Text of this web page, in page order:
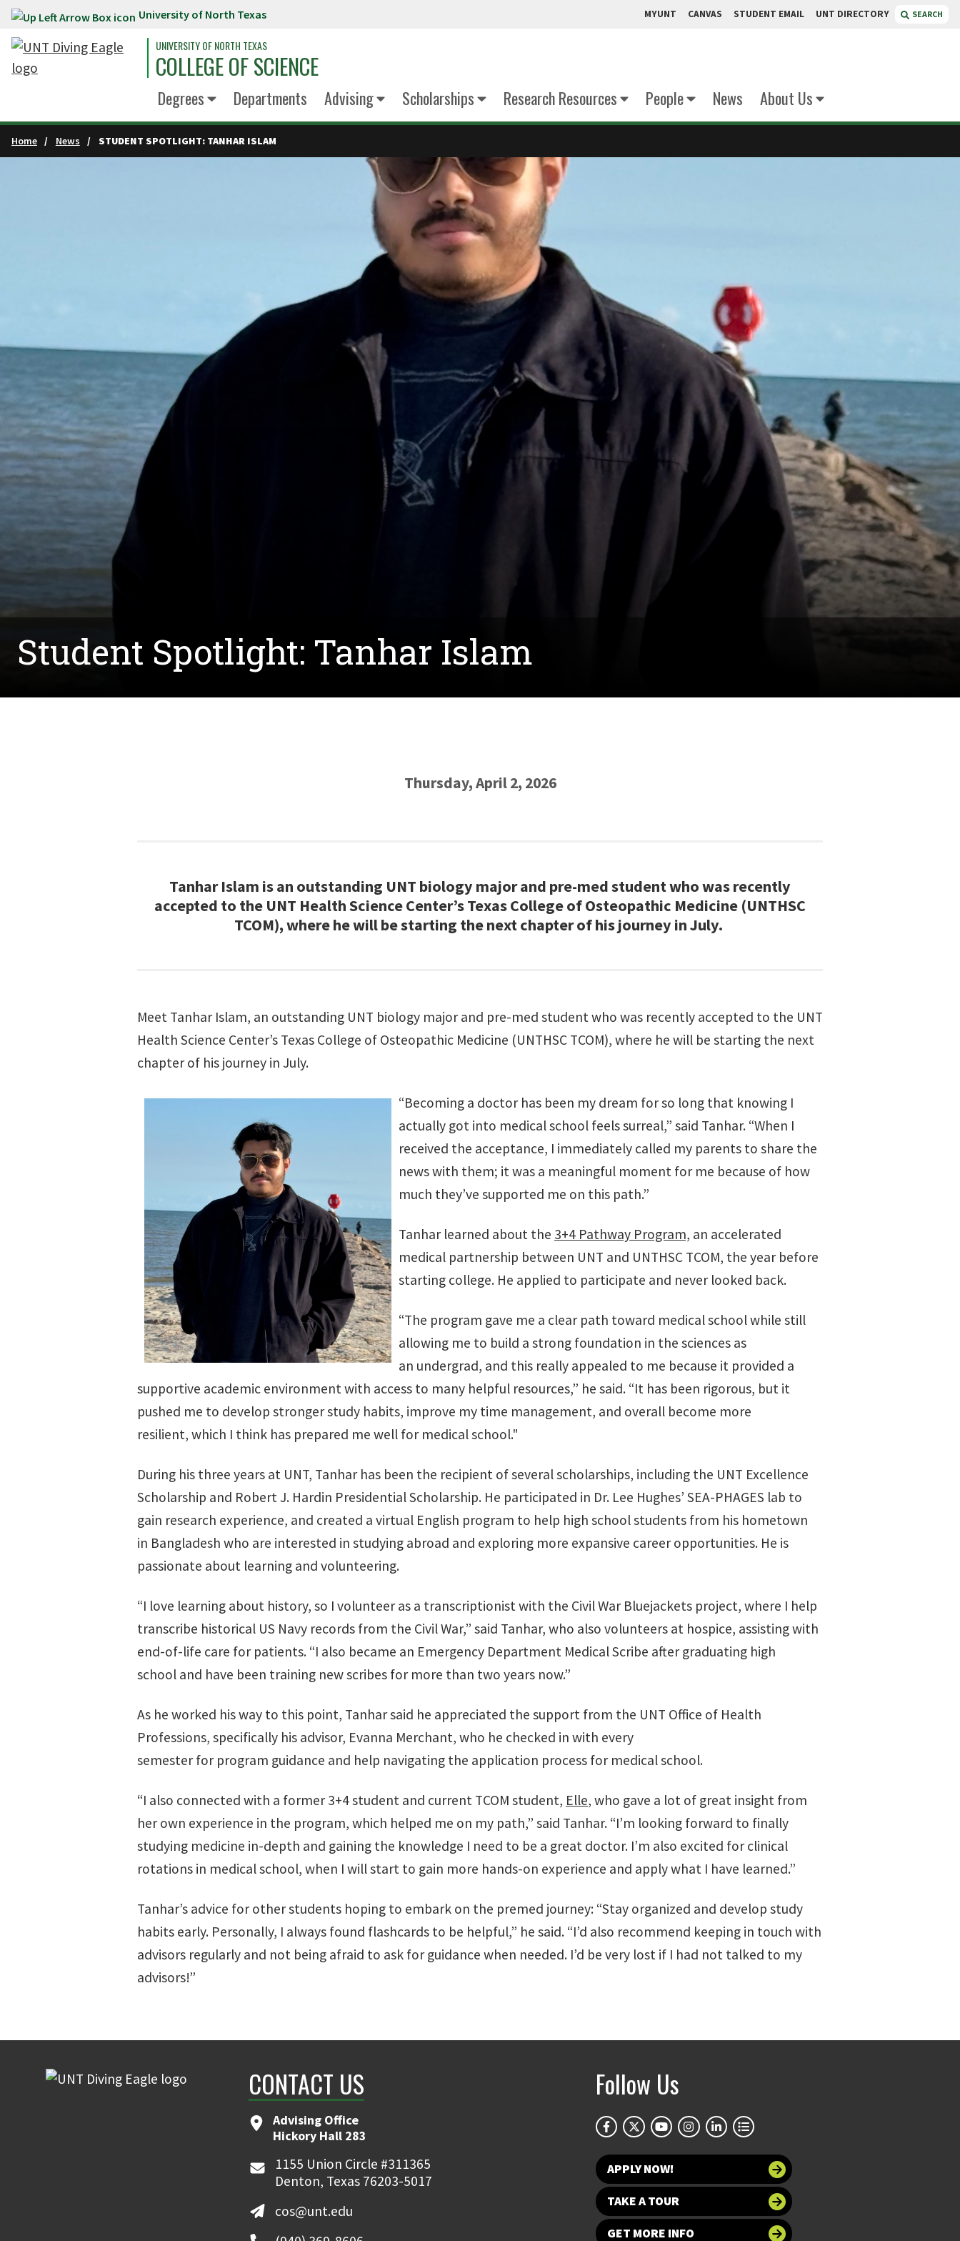
Skip to main content University of North Texas MYUNT CANVAS STUDENT EMAIL UNT DIRECTORY SEARCH
UNIVERSITY OF NORTH TEXAS
COLLEGE OF SCIENCE
Degrees Departments Advising Scholarships Research Resources People News About Us
Home News STUDENT SPOTLIGHT: TANHAR ISLAM
Student Spotlight: Tanhar Islam
Thursday, April 2, 2026
Tanhar Islam is an outstanding UNT biology major and pre-med student who was recently
accepted to the UNT Health Science Center’s Texas College of Osteopathic Medicine (UNTHSC
TCOM), where he will be starting the next chapter of his journey in July.
Meet Tanhar Islam, an outstanding UNT biology major and pre-med student who was recently accepted to the UNT
Health Science Center’s Texas College of Osteopathic Medicine (UNTHSC TCOM), where he will be starting the next
chapter of his journey in July.
“Becoming a doctor has been my dream for so long that knowing I
actually got into medical school feels surreal,” said Tanhar. “When I
received the acceptance, I immediately called my parents to share the
news with them; it was a meaningful moment for me because of how
much they’ve supported me on this path.”
Tanhar learned about the 3+4 Pathway Program, an accelerated
medical partnership between UNT and UNTHSC TCOM, the year before
starting college. He applied to participate and never looked back.
“The program gave me a clear path toward medical school while still
allowing me to build a strong foundation in the sciences as
an undergrad, and this really appealed to me because it provided a
supportive academic environment with access to many helpful resources,” he said. “It has been rigorous, but it
pushed me to develop stronger study habits, improve my time management, and overall become more
resilient, which I think has prepared me well for medical school."
During his three years at UNT, Tanhar has been the recipient of several scholarships, including the UNT Excellence
Scholarship and Robert J. Hardin Presidential Scholarship. He participated in Dr. Lee Hughes’ SEA-PHAGES lab to
gain research experience, and created a virtual English program to help high school students from his hometown
in Bangladesh who are interested in studying abroad and exploring more expansive career opportunities. He is
passionate about learning and volunteering.
“I love learning about history, so I volunteer as a transcriptionist with the Civil War Bluejackets project, where I help
transcribe historical US Navy records from the Civil War,” said Tanhar, who also volunteers at hospice, assisting with
end-of-life care for patients. “I also became an Emergency Department Medical Scribe after graduating high
school and have been training new scribes for more than two years now.”
As he worked his way to this point, Tanhar said he appreciated the support from the UNT Office of Health
Professions, specifically his advisor, Evanna Merchant, who he checked in with every
semester for program guidance and help navigating the application process for medical school.
“I also connected with a former 3+4 student and current TCOM student, Elle, who gave a lot of great insight from
her own experience in the program, which helped me on my path,” said Tanhar. “I’m looking forward to finally
studying medicine in-depth and gaining the knowledge I need to be a great doctor. I’m also excited for clinical
rotations in medical school, when I will start to gain more hands-on experience and apply what I have learned.”
Tanhar’s advice for other students hoping to embark on the premed journey: “Stay organized and develop study
habits early. Personally, I always found flashcards to be helpful,” he said. “I’d also recommend keeping in touch with
advisors regularly and not being afraid to ask for guidance when needed. I’d be very lost if I had not talked to my
advisors!”
CONTACT US
Advising Office
Hickory Hall 283
1155 Union Circle #311365
Denton, Texas 76203-5017
cos@unt.edu
Follow Us
APPLY NOW!
TAKE A TOUR
GET MORE INFO